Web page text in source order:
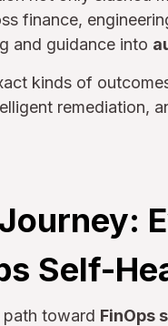
finance,
and guidance into
kinds of
remediation,
Self-
path toward FinOps